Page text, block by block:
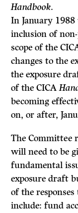
Handbook.
In January 1988
inclusion of
scope of the
changes to the
the exposure
of the CICA
becoming
on, or after,
The Committee
will need to be
fundamental
exposure draft
of the responses
include: fund